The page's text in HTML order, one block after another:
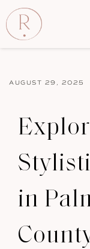
AUGUST 29, 2025
in